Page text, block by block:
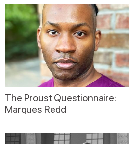
The Proust Questionnaire:
Marques Redd